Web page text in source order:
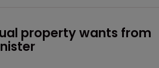
property wants from